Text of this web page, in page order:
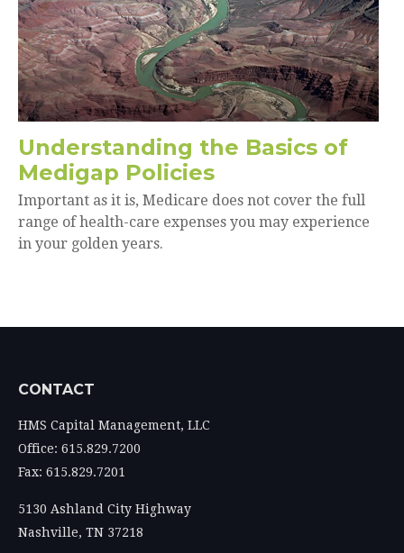
Understanding the Basics of
Medigap Policies
Important as it is, Medicare does not cover the full
range of health-care expenses you may experience
in your golden years.
CONTACT
HMS Capital Management, LLC
Office: 615.829.7200
Fax: 615.829.7201
5130 Ashland City Highway
Nashville, TN 37218